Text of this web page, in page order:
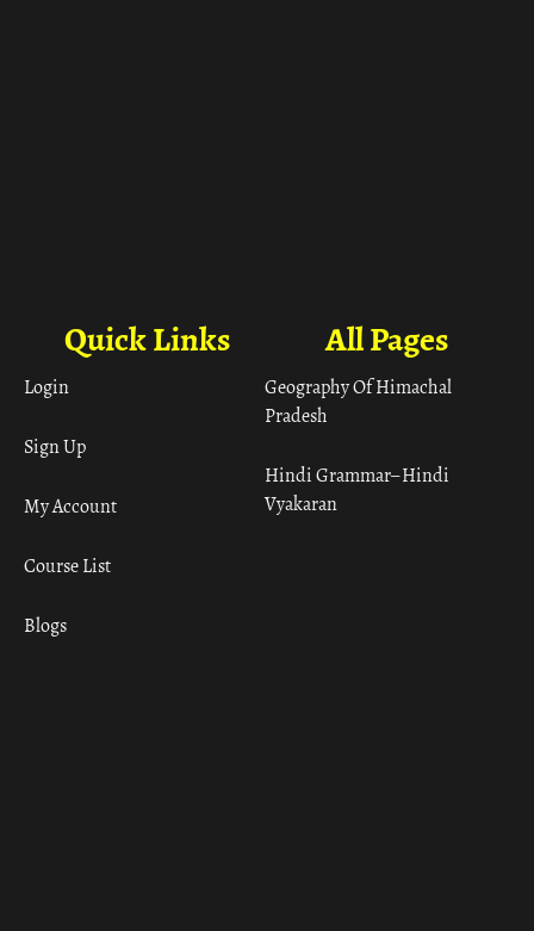
All Pages
Geography Of Himachal
Pradesh
Hindi Grammar– Hindi
Vyakaran
Quick Links
Login
Sign Up
My Account
Course List
Blogs